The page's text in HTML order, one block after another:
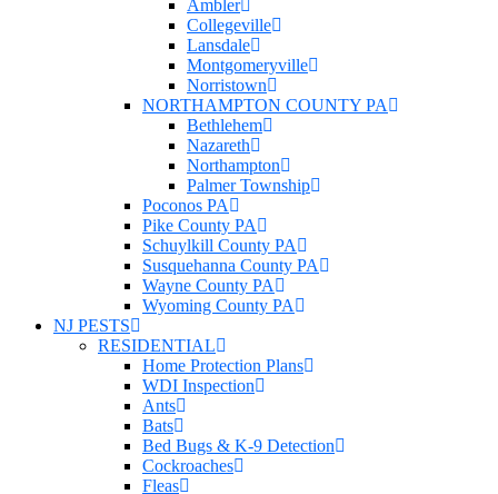
Ambler
Collegeville
Lansdale
Montgomeryville
Norristown
NORTHAMPTON COUNTY PA
Bethlehem
Nazareth
Northampton
Palmer Township
Poconos PA
Pike County PA
Schuylkill County PA
Susquehanna County PA
Wayne County PA
Wyoming County PA
NJ PESTS
RESIDENTIAL
Home Protection Plans
WDI Inspection
Ants
Bats
Bed Bugs & K-9 Detection
Cockroaches
Fleas